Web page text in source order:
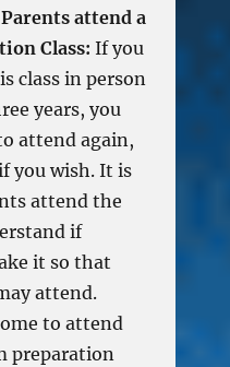
attend a
Class: If you
class in person
years, you
attend again,
you wish. It is
attend the
if
it so that
attend.
to attend
preparation